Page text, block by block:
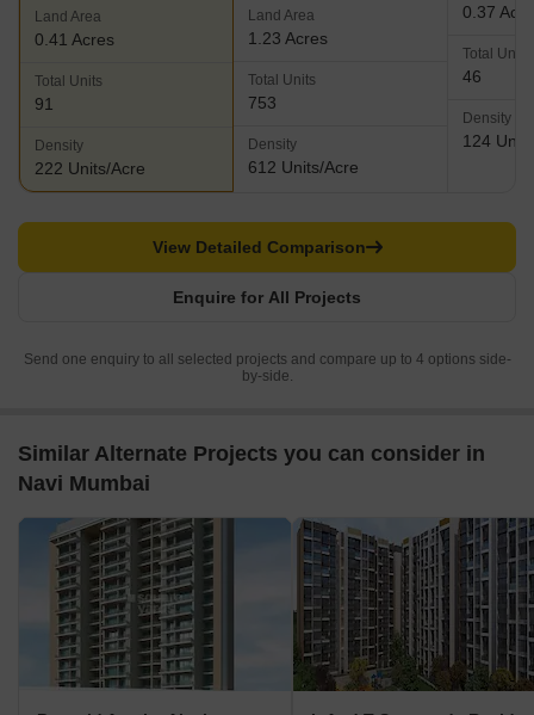
Land Area
0.41 Acres
Total Units
91
Density
222 Units/Acre
Land Area
1.23 Acres
Total Units
753
Density
612 Units/Acre
0.37
Total Units
46
Density
124
Enquire for All Projects
View Detailed Comparison
Send one enquiry to all selected projects and compare up to 4 options side-
by-side.
Similar Alternate Projects you can consider in
Navi Mumbai